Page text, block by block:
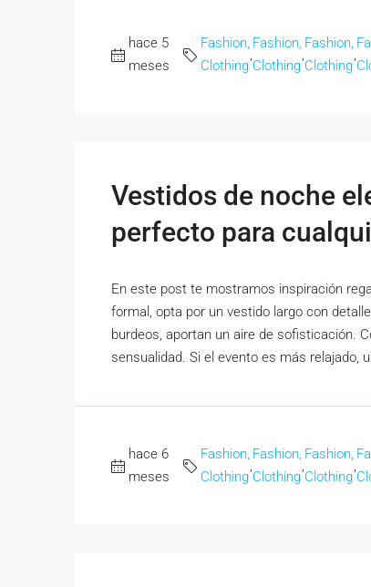
hace 5
meses
Fashion,
Clothing
Fashion,
Clothing
Fashion,
Clothing
Vestidos de noche
perfecto para
En este post te mostramos inspiración
formal, opta por un vestido largo con
burdeos, aportan un aire de sofisticación.
sensualidad. Si el evento es más relajado,
hace 6
meses
Fashion,
Clothing
Fashion,
Clothing
Fashion,
Clothing